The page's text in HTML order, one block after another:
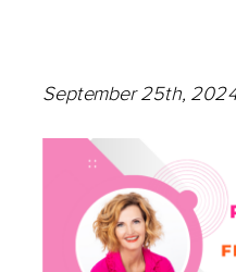
September 25th,